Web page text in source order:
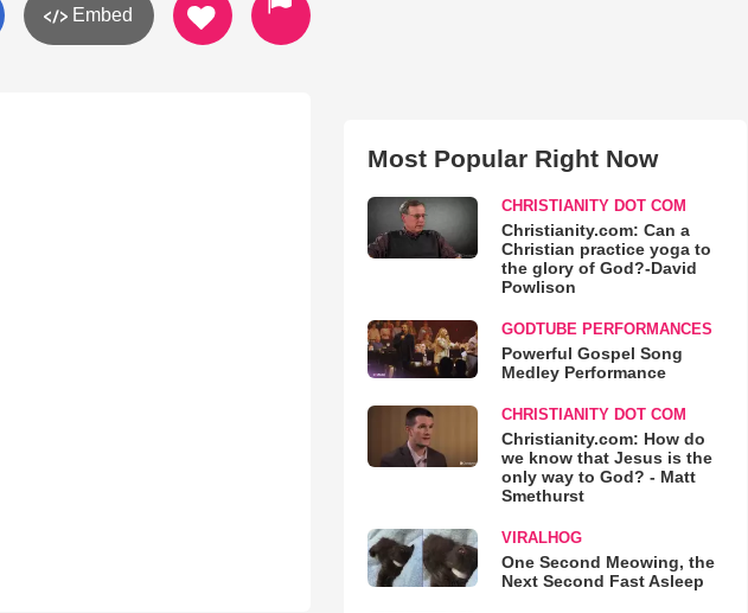
Embed
Most Popular Right Now
CHRISTIANITY DOT COM
Christianity.com: Can a
Christian practice yoga to
the glory of God?-David
Powlison
GODTUBE PERFORMANCES
Powerful Gospel Song
Medley Performance
CHRISTIANITY DOT COM
Christianity.com: How do
we know that Jesus is the
only way to God? - Matt
Smethurst
VIRALHOG
One Second Meowing, the
Next Second Fast Asleep